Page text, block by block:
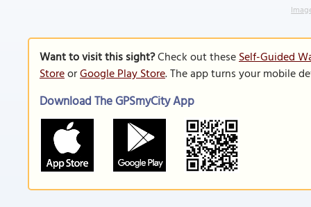
Want to visit this sight?Check out theseSelf-Guided
StoreorGoogle Play Store. The app turns your mobile
Download The GPSmyCity App